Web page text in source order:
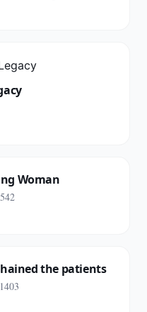
Woman
the patients